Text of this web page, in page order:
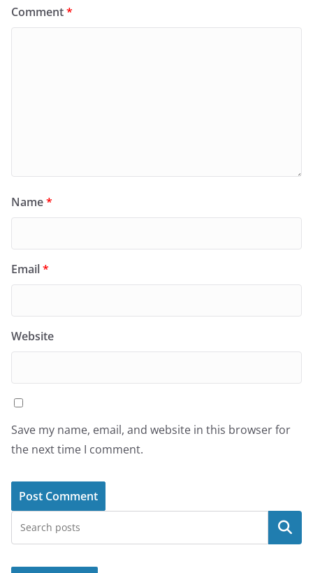
Comment*
Name*
Email*
Website
Save my name, email, and website in this browser for
the next time I comment.
Search